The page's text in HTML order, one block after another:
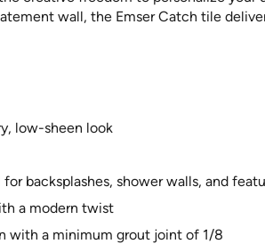
wall, the Emser Catch tile
low-sheen look
backsplashes, shower walls, and
a modern twist
with a minimum grout joint of 1/8